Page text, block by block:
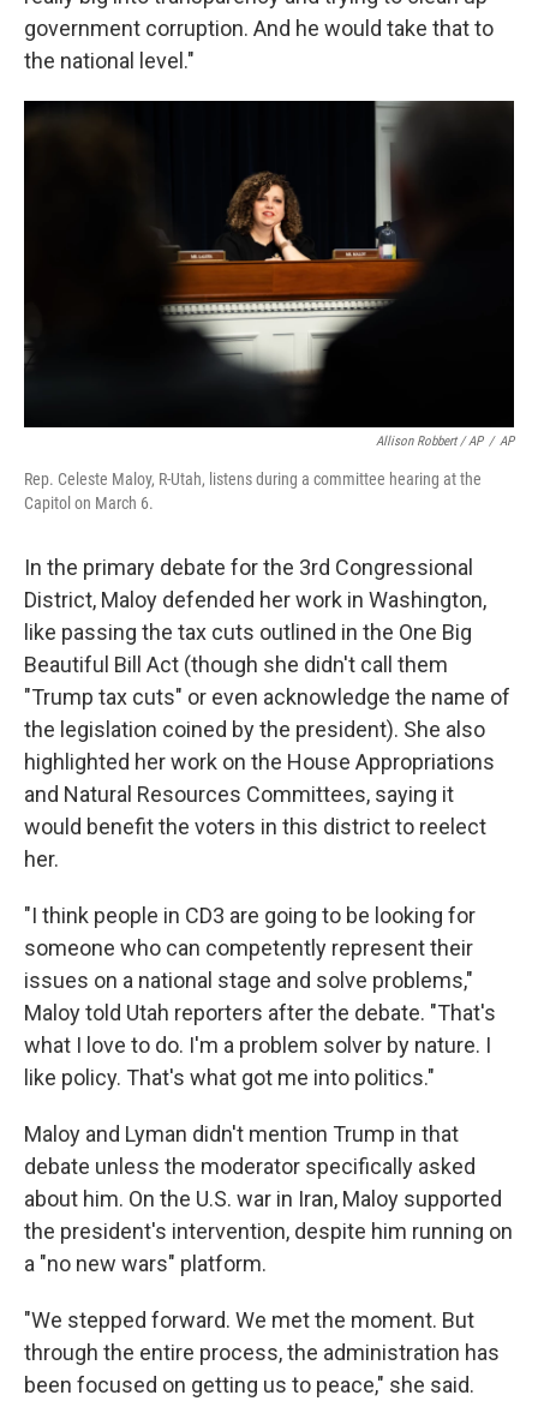
government corruption. And he would take that to
the national level."
Allison Robbert / AP / AP
Rep. Celeste Maloy, R-Utah, listens during a committee hearing at the
Capitol on March 6.
In the primary debate for the 3rd Congressional
District, Maloy defended her work in Washington,
like passing the tax cuts outlined in the One Big
Beautiful Bill Act (though she didn't call them
"Trump tax cuts" or even acknowledge the name of
the legislation coined by the president). She also
highlighted her work on the House Appropriations
and Natural Resources Committees, saying it
would benefit the voters in this district to reelect
her.
"I think people in CD3 are going to be looking for
someone who can competently represent their
issues on a national stage and solve problems,"
Maloy told Utah reporters after the debate. "That's
what I love to do. I'm a problem solver by nature. I
like policy. That's what got me into politics."
Maloy and Lyman didn't mention Trump in that
debate unless the moderator specifically asked
about him. On the U.S. war in Iran, Maloy supported
the president's intervention, despite him running on
a "no new wars" platform.
"We stepped forward. We met the moment. But
through the entire process, the administration has
been focused on getting us to peace," she said.